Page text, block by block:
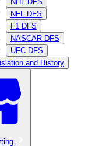
NFL DFS
F1 DFS
NASCAR DFS
UFC DFS
and History